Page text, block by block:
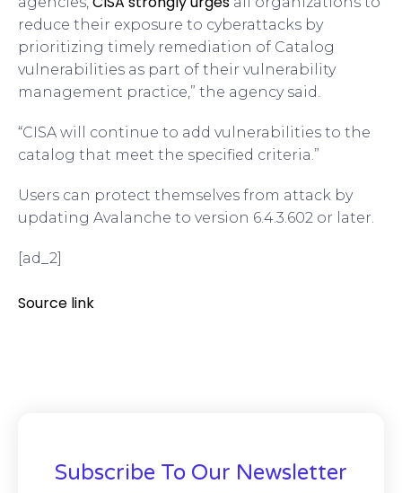
reduce their exposure to cyberattacks by
prioritizing timely remediation of Catalog
vulnerabilities as part of their vulnerability
management practice,” the agency said.
“CISA will continue to add vulnerabilities to the
catalog that meet the specified criteria.”
Users can protect themselves from attack by
updating Avalanche to version 6.4.3.602 or later.
[ad_2]
Source link
Subscribe To Our Newsletter